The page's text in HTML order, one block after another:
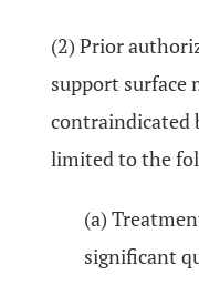
(2) Prior
support surface
contraindicated
limited to the
(a)
significant